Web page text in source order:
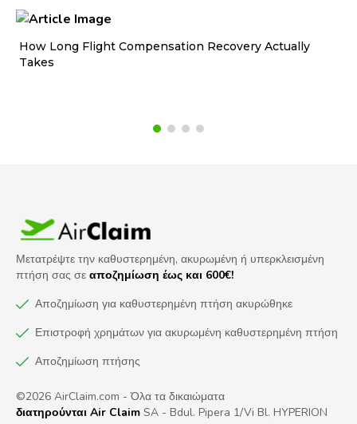
How Long Flight Compensation Recovery Actually
Takes
Μετατρέψτε την καθυστερημένη, ακυρωμένη ή υπερκλεισμένη
πτήση σας σε αποζημίωση έως και 600€!
Αποζημίωση για καθυστερημένη πτήση ακυρώθηκε
Επιστροφή χρημάτων για ακυρωμένη καθυστερημένη πτήση
Αποζημίωση πτήσης
©2026 AirClaim.com - Όλα τα δικαιώματα
διατηρούνται Air Claim SA - Bdul. Pipera 1/Vi Bl. HYPERION